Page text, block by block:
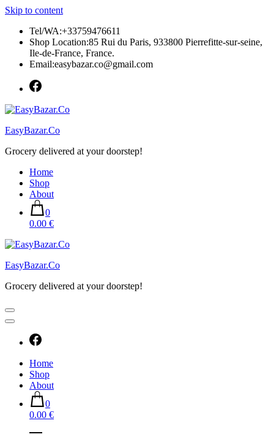
Skip to content
Tel/WA:+33759476611
Shop Location:85 Rui du Paris, 933800 Pierrefitte-sur-seine,
Ile-de-France, France.
Email:easybazar.co@gmail.com
EasyBazar.Co
Grocery delivered at your doorstep!
Home
Shop
About
0
0.00 €
EasyBazar.Co
Grocery delivered at your doorstep!
Home
Shop
About
0
0.00 €